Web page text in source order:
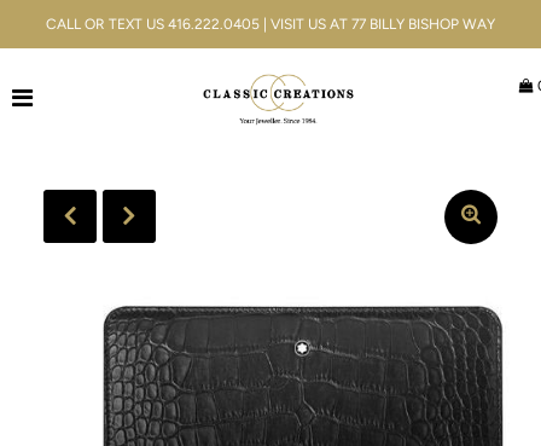
Men's
Gifts & Accessories
CALL OR TEXT US 416.222.0405 | VISIT US AT 77 BILLY BISHOP WAY